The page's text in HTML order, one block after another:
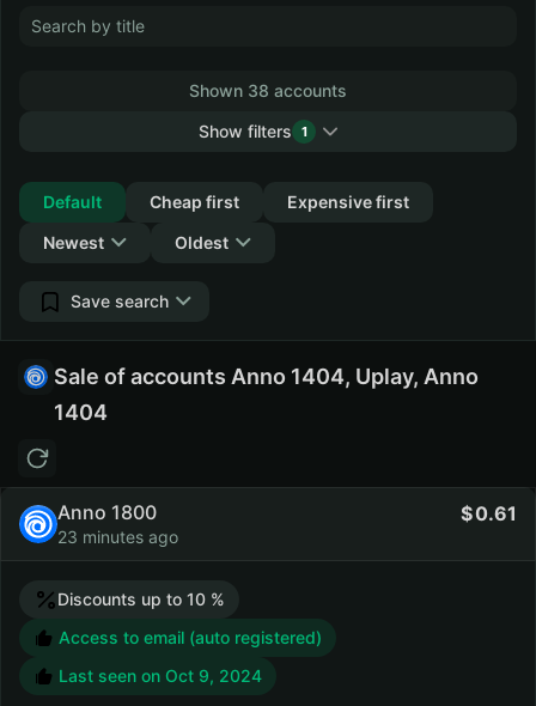
Shown 38 accounts
Show filters
1
Default
Cheap first
Expensive first
Newest
Oldest
Save search
Sale of accounts Anno 1404, Uplay, Anno
1404
Anno 1800
23 minutes ago
0.61
Discounts up to 10 %
Access to email (auto registered)
Last seen on Oct 9, 2024